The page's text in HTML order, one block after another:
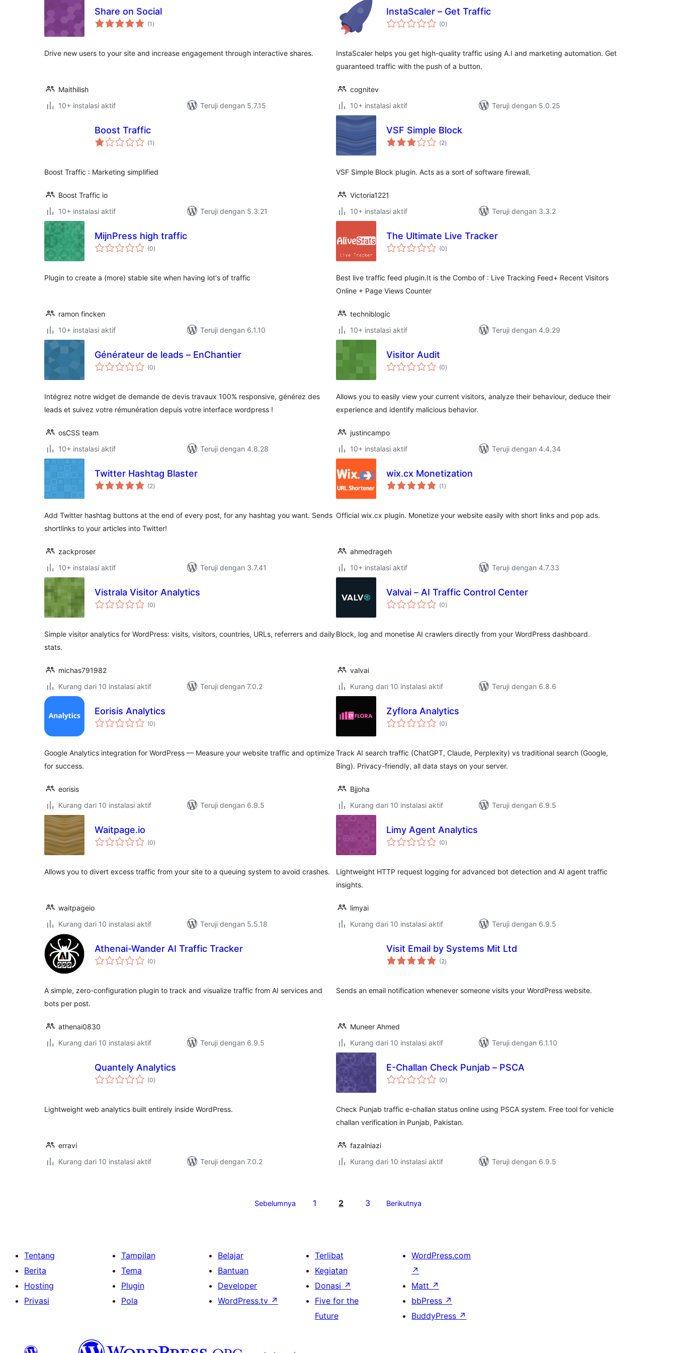
Share on Social
(1 total
rating
)
Drive new users to your site and increase engagement through interactive shares.
Maithilish
10+ instalasi aktif
Teruji dengan 5.7.15
InstaScaler – Get Traffic
(0total
rating
)
InstaScaler helps you get high-quality traffic using A.I and marketing automation. Get
guaranteed traffic with the push of a button.
cognitev
10+ instalasi aktif
Teruji dengan 5.0.25
Boost Traffic
(1 total
rating
)
Boost Traffic : Marketing simplified
Boost Traffic io
10+ instalasi aktif
Teruji dengan 5.3.21
VSF Simple Block
(2total
rating
)
VSF Simple Block plugin. Acts as a sort of software firewall.
Victoria1221
10+ instalasi aktif
Teruji dengan 3.3.2
MijnPress high traffic
(0total
rating
)
Plugin to create a (more) stable site when having lot's of traffic
ramon fincken
10+ instalasi aktif
Teruji dengan 6.1.10
The Ultimate Live Tracker
(0total
rating
)
Best live traffic feed plugin.It is the Combo of : Live Tracking Feed+ Recent Visitors
Online + Page Views Counter
techniblogic
10+ instalasi aktif
Teruji dengan 4.9.29
Générateur de leads – EnChantier
(0total
rating
)
Intégrez notre widget de demande de devis travaux 100% responsive, générez des
leads et suivez votre rémunération depuis votre interface wordpress !
osCSS team
10+ instalasi aktif
Teruji dengan 4.8.28
Visitor Audit
(0total
rating
)
Allows you to easily view your current visitors, analyze their behaviour, deduce their
experience and identify malicious behavior.
justincampo
10+ instalasi aktif
Teruji dengan 4.4.34
Twitter Hashtag Blaster
(2total
rating
)
Add Twitter hashtag buttons at the end of every post, for any hashtag you want. Sends
shortlinks to your articles into Twitter!
zackproser
10+ instalasi aktif
Teruji dengan 3.7.41
wix.cx Monetization
(1 total
rating
)
Official wix.cx plugin. Monetize your website easily with short links and pop ads.
ahmedrageh
10+ instalasi aktif
Teruji dengan 4.7.33
Vistrala Visitor Analytics
(0total
rating
)
Simple visitor analytics for WordPress: visits, visitors, countries, URLs, referrers and daily
stats.
michas791982
Kurang dari 10 instalasi aktif
Teruji dengan 7.0.2
Valvai – AI Traffic Control Center
(0total
rating
)
Block, log and monetise AI crawlers directly from your WordPress dashboard.
valvai
Kurang dari 10 instalasi aktif
Teruji dengan 6.8.6
Eorisis Analytics
(0total
rating
)
Google Analytics integration for WordPress — Measure your website traffic and optimize
for success.
eorisis
Kurang dari 10 instalasi aktif
Teruji dengan 6.9.5
Zyflora Analytics
(0total
rating
)
Track AI search traffic (ChatGPT, Claude, Perplexity) vs traditional search (Google,
Bing). Privacy-friendly, all data stays on your server.
Bjjoha
Kurang dari 10 instalasi aktif
Teruji dengan 6.9.5
Waitpage.io
(0total
rating
)
Allows you to divert excess traffic from your site to a queuing system to avoid crashes.
waitpageio
Kurang dari 10 instalasi aktif
Teruji dengan 5.5.18
Limy Agent Analytics
(0total
rating
)
Lightweight HTTP request logging for advanced bot detection and AI agent traffic
insights.
limyai
Kurang dari 10 instalasi aktif
Teruji dengan 6.9.5
Athenai-Wander AI Traffic Tracker
(0total
rating
)
A simple, zero-configuration plugin to track and visualize traffic from AI services and
bots per post.
athenai0830
Kurang dari 10 instalasi aktif
Teruji dengan 6.9.5
Visit Email by Systems Mit Ltd
(2total
rating
)
Sends an email notification whenever someone visits your WordPress website.
Muneer Ahmed
Kurang dari 10 instalasi aktif
Teruji dengan 6.1.10
Quantely Analytics
(0total
rating
)
Lightweight web analytics built entirely inside WordPress.
erravi
Kurang dari 10 instalasi aktif
Teruji dengan 7.0.2
E-Challan Check Punjab – PSCA
(0total
rating
)
Check Punjab traffic e-challan status online using PSCA system. Free tool for vehicle
challan verification in Punjab, Pakistan.
fazalniazi
Kurang dari 10 instalasi aktif
Teruji dengan 6.9.5
Sebelumnya 1 2 3 Berikutnya
Tentang
Berita
Hosting
Privasi
Tampilan
Tema
Plugin
Pola
Belajar
Bantuan
Developer
WordPress.tv ↗
Terlibat
Kegiatan
Donasi ↗
Five for the
Future
WordPress.com
↗
Matt ↗
bbPress ↗
BuddyPress ↗